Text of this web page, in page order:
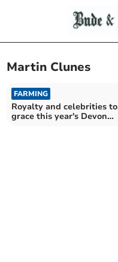
Martin Clunes
FARMING
Royalty and celebrities to
grace this year's Devon